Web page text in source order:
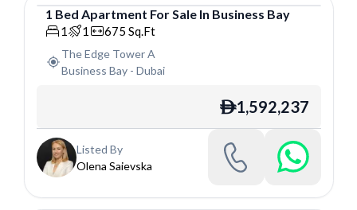
Apartment
1 Bed Apartment For Sale In Business Bay
1 1 675 Sq.Ft
The Edge Tower A
Business Bay- Dubai
ê1,592,237
Listed By
Olena Saievska